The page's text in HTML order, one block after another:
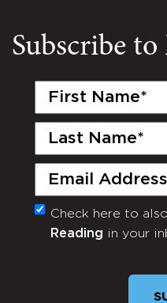
Subscribe
First
Last
Email
(Required)
Monthly
Newsletter
Check here to
Reading in your